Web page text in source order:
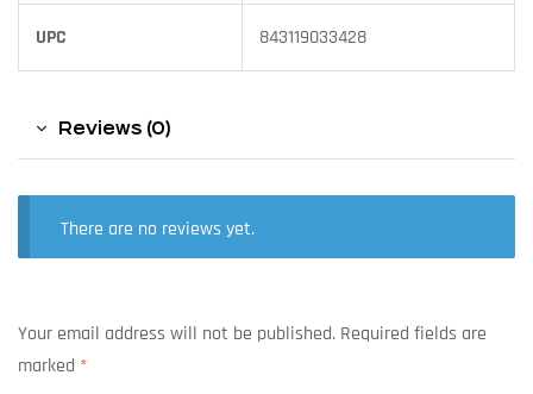
UPC 843119033428
Reviews (0)
There are no reviews yet.
Your email address will not be published. Required fields are
marked *